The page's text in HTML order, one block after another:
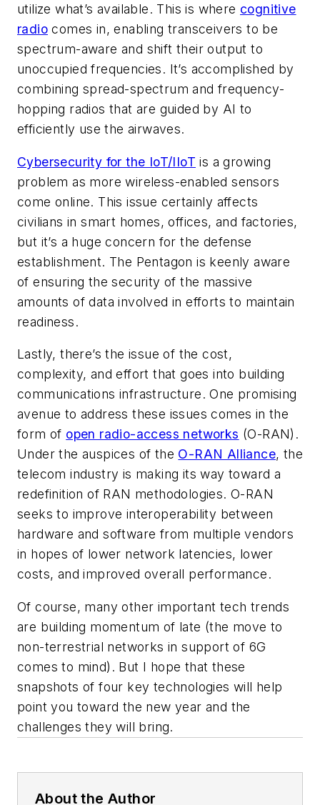
utilize what’s available. This is where cognitive
radio comes in, enabling transceivers to be
spectrum-aware and shift their output to
unoccupied frequencies. It’s accomplished by
combining spread-spectrum and frequency-
hopping radios that are guided by AI to
efficiently use the airwaves.
Cybersecurity for the IoT/IIoT is a growing
problem as more wireless-enabled sensors
come online. This issue certainly affects
civilians in smart homes, offices, and factories,
but it’s a huge concern for the defense
establishment. The Pentagon is keenly aware
of ensuring the security of the massive
amounts of data involved in efforts to maintain
readiness.
Lastly, there’s the issue of the cost,
complexity, and effort that goes into building
communications infrastructure. One promising
avenue to address these issues comes in the
form of open radio-access networks (O-RAN).
Under the auspices of the O-RAN Alliance, the
telecom industry is making its way toward a
redefinition of RAN methodologies. O-RAN
seeks to improve interoperability between
hardware and software from multiple vendors
in hopes of lower network latencies, lower
costs, and improved overall performance.
Of course, many other important tech trends
are building momentum of late (the move to
non-terrestrial networks in support of 6G
comes to mind). But I hope that these
snapshots of four key technologies will help
point you toward the new year and the
challenges they will bring.
About the Author